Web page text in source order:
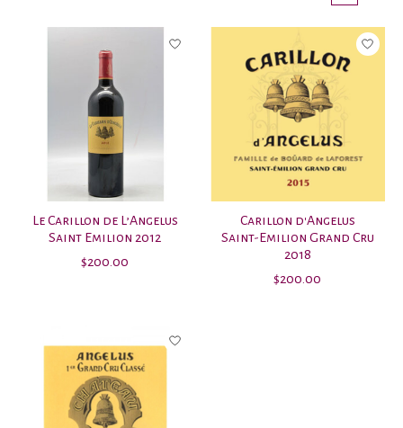
Le Carillon de L’Angelus
Saint Emilion 2012
$200.00
Carillon d'Angelus
Saint-Emilion Grand Cru
2018
$200.00